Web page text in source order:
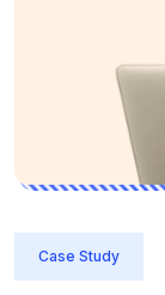
Case Study